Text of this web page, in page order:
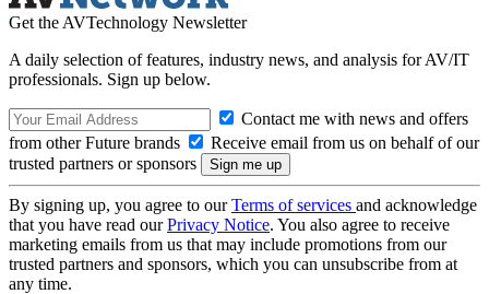
Get the AVTechnology Newsletter
A daily selection of features, industry news, and analysis for AV/IT
professionals. Sign up below.
Contact me with news and offers
from other Future brands
Receive email from us on behalf of our
trusted partners or sponsors
By signing up, you agree to ourTerms of services and acknowledge
that you have read ourPrivacy Notice. You also agree to receive
marketing emails from us that may include promotions from our
trusted partners and sponsors, which you can unsubscribe from at
any time.